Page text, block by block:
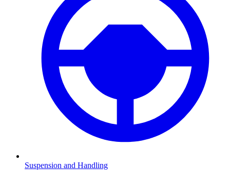
Suspension and Handling